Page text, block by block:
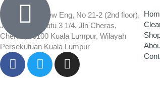
Wisma Low Siew Eng, No 21-2 (2nd floor),
Jalan 1/92C Batu 3 1/4, Jln Cheras,
Cheras, 56100 Kuala Lumpur, Wilayah
Persekutuan Kuala Lumpur